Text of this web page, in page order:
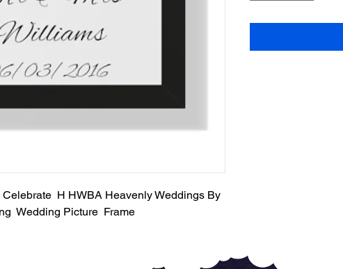
H HWBA Heavenly Weddings By
Wedding Picture Frame